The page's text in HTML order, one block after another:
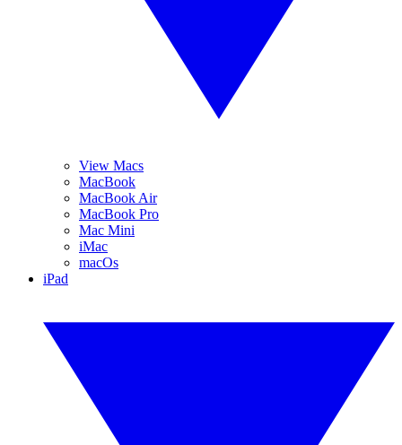
View Macs
MacBook
MacBook Air
MacBook Pro
Mac Mini
iMac
macOs
iPad